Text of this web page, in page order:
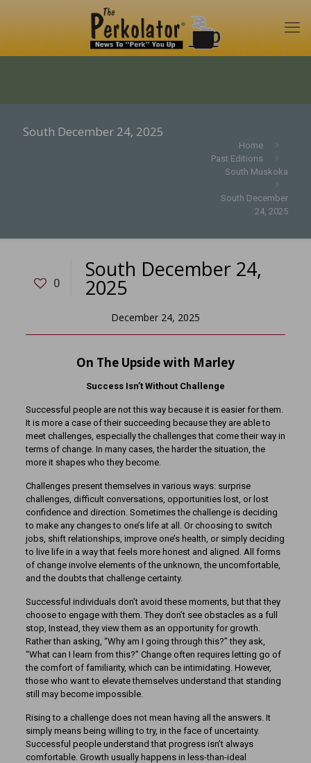
South December 24, 2025
Home
Past Editions
South Muskoka
South December
24, 2025
0
South December 24,
2025
December 24, 2025
On The Upside with Marley
Success Isn’t Without Challenge
Successful people are not this way because it is easier for them.
It is more a case of their succeeding because they are able to
meet challenges, especially the challenges that come their way in
terms of change. In many cases, the harder the situation, the
more it shapes who they become.
Challenges present themselves in various ways: surprise
challenges, difficult conversations, opportunities lost, or lost
confidence and direction. Sometimes the challenge is deciding
to make any changes to one’s life at all. Or choosing to switch
jobs, shift relationships, improve one’s health, or simply deciding
to live life in a way that feels more honest and aligned. All forms
of change involve elements of the unknown, the uncomfortable,
and the doubts that challenge certainty.
Successful individuals don’t avoid these moments, but that they
choose to engage with them. They don’t see obstacles as a full
stop, Instead, they view them as an opportunity for growth.
Rather than asking, “Why am I going through this?” they ask,
“What can I learn from this?” Change often requires letting go of
the comfort of familiarity, which can be intimidating. However,
those who want to elevate themselves understand that standing
still may become impossible.
Rising to a challenge does not mean having all the answers. It
simply means being willing to try, in the face of uncertainty.
Successful people understand that progress isn’t always
comfortable. Growth usually happens in less-than-ideal